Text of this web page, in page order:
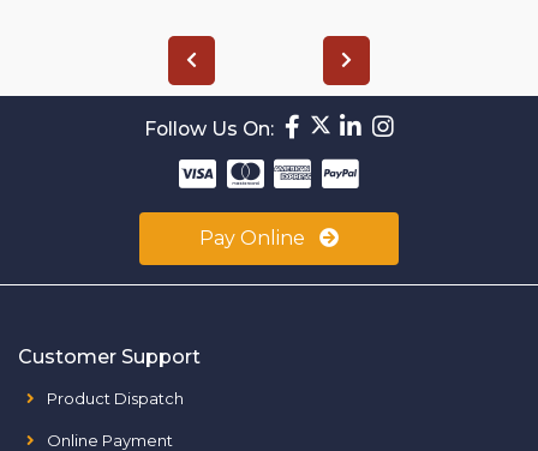
Follow Us On:
Pay Online
Customer Support
Product Dispatch
Online Payment